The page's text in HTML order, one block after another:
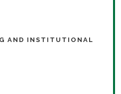
AND INSTITUTIONAL